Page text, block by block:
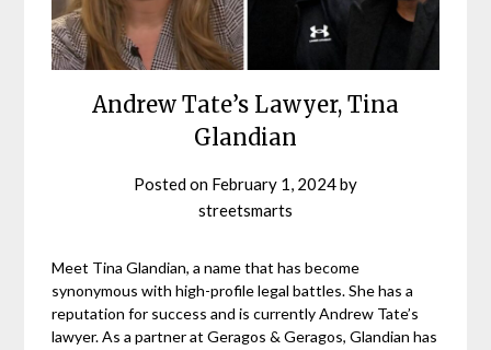
Andrew Tate’s Lawyer, Tina
Glandian
Posted on February 1, 2024by
streetsmarts
Meet Tina Glandian, a name that has become
synonymous with high-profile legal battles. She has a
reputation for success and is currently Andrew Tate’s
lawyer. As a partner at Geragos & Geragos, Glandian has